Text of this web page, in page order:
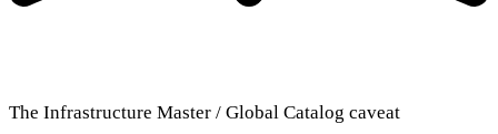
The Infrastructure Master / Global Catalog caveat